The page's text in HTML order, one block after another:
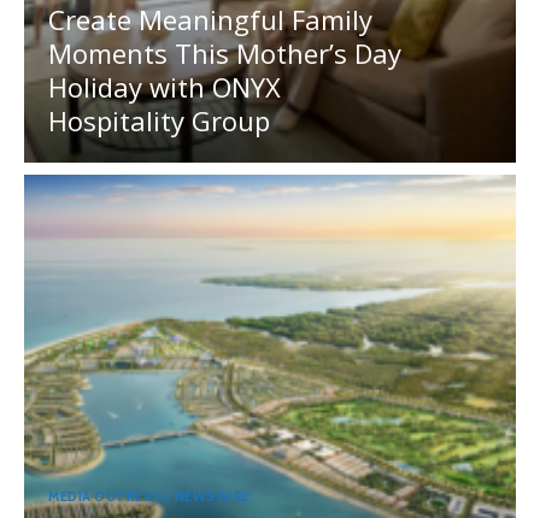
Create Meaningful Family
Moments This Mother’s Day
Holiday with ONYX
Hospitality Group
MEDIA OUTREACH NEWSWIRE